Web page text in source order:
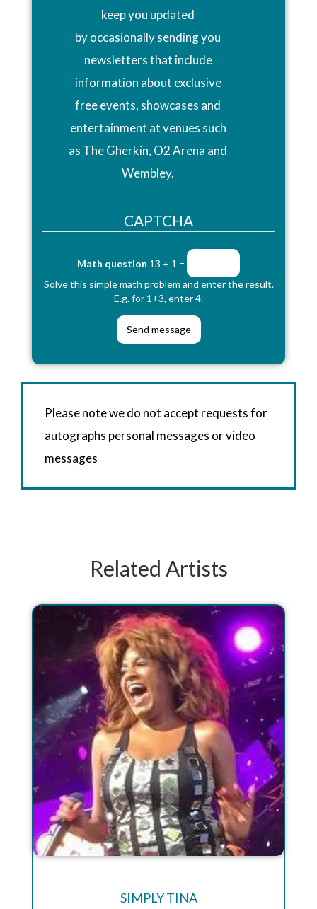
keep you updated
by occasionally sending you
newsletters that include
information about exclusive
free events, showcases and
entertainment at venues such
as The Gherkin, O2 Arena and
Wembley.
CAPTCHA
Math question 13 + 1 =
Solve this simple math problem and enter the result.
E.g. for 1+3, enter 4.
Please note we do not accept requests for
autographs personal messages or video
messages
Related Artists
SIMPLY TINA